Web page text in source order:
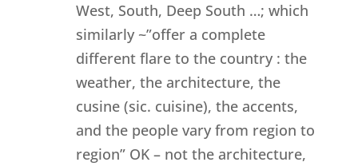
West, South, Deep South …; which
similarly ~”offer a complete
different flare to the country : the
weather, the architecture, the
cusine (sic. cuisine), the accents,
and the people vary from region to
region” OK – not the architecture,